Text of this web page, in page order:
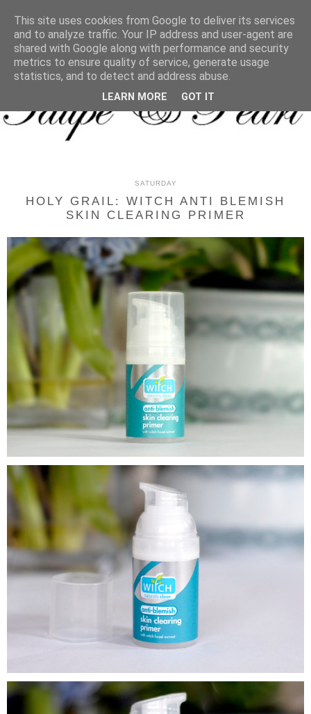
MENU
SATURDAY
HOLY GRAIL: WITCH ANTI BLEMISH
SKIN CLEARING PRIMER
This site uses cookies from Google to deliver its services
and to analyze traffic. Your IP address and user-agent are
shared with Google along with performance and security
metrics to ensure quality of service, generate usage
statistics, and to detect and address abuse.
LEARN MORE GOT IT